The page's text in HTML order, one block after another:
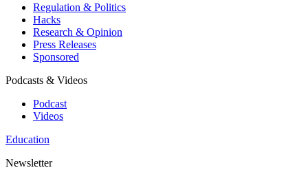
Regulation & Politics
Hacks
Research & Opinion
Press Releases
Sponsored
Podcasts & Videos
Podcast
Videos
Education
Newsletter